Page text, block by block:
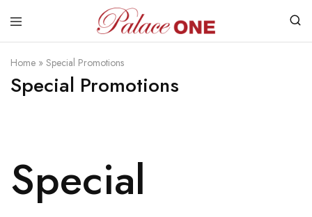
www.palaceone.com.hk
磁
Home » Special Promotions
Special Promotions
Special